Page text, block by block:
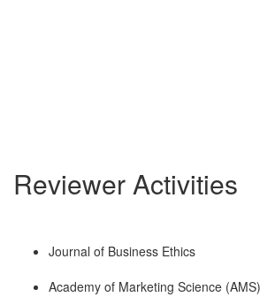
Reviewer Activities
Journal of Business Ethics
Academy of Marketing Science (AMS)